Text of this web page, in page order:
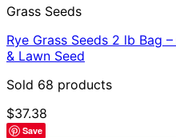
Grass Seeds
Rye Grass Seeds 2 lb Bag
& Lawn Seed
Sold 68 products
$37.38
Save